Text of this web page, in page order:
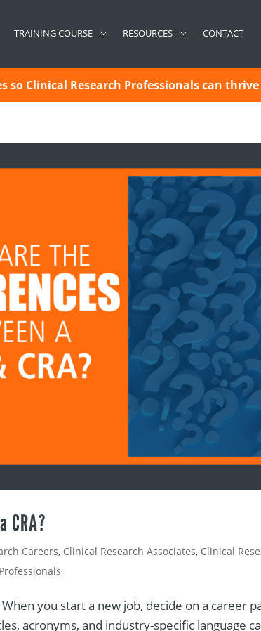
TRAINING COURSE RESOURCES CONTACT
so Clinical Research Professionals can
CRA?
Careers, Clinical Research Associates, Clinical
you start a new job, decide on a career
acronyms, and industry-specific language